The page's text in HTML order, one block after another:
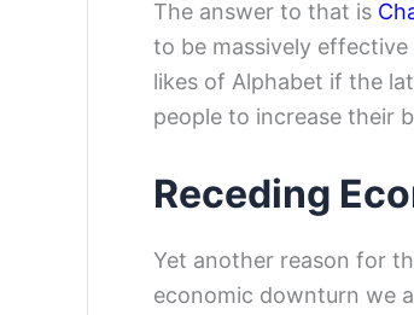
The answer to that is
to be massively
likes of Alphabet if the
people to increase their
Receding
Yet another reason for
economic downturn we